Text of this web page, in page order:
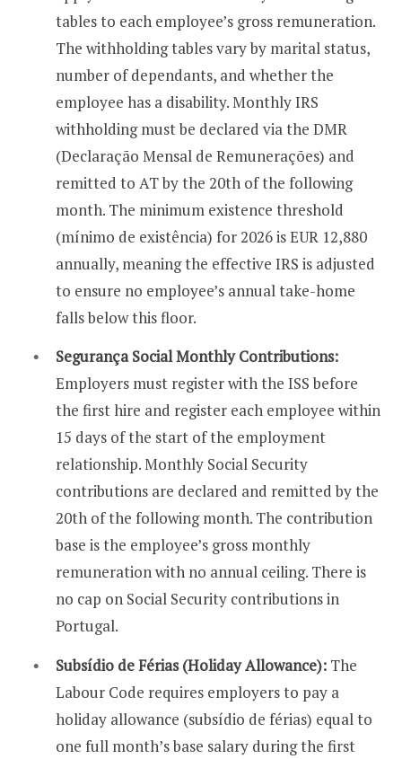
tables to each employee’s gross remuneration.
The withholding tables vary by marital status,
number of dependants, and whether the
employee has a disability. Monthly IRS
withholding must be declared via the DMR
(Declaração Mensal de Remunerações) and
remitted to AT by the 20th of the following
month. The minimum existence threshold
(mínimo de existência) for 2026 is EUR 12,880
annually, meaning the effective IRS is adjusted
to ensure no employee’s annual take-home
falls below this floor.
Segurança Social Monthly Contributions:
Employers must register with the ISS before
the first hire and register each employee within
15 days of the start of the employment
relationship. Monthly Social Security
contributions are declared and remitted by the
20th of the following month. The contribution
base is the employee’s gross monthly
remuneration with no annual ceiling. There is
no cap on Social Security contributions in
Portugal.
Subsídio de Férias (Holiday Allowance): The
Labour Code requires employers to pay a
holiday allowance (subsídio de férias) equal to
one full month’s base salary during the first